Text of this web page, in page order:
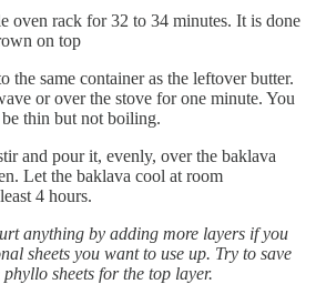
oven rack for 32 to 34 minutes. It is done
on top
the same container as the leftover butter.
or over the stove for one minute. You
thin but not boiling.
and pour it, evenly, over the baklava
Let the baklava cool at room
4 hours.
anything by adding more layers if you
sheets you want to use up. Try to save
sheets for the top layer.